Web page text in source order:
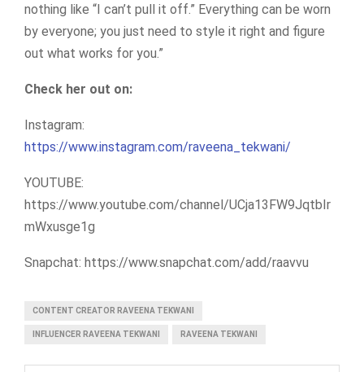
nothing like “I can’t pull it off.” Everything can be worn
by everyone; you just need to style it right and figure
out what works for you.”
Check her out on:
Instagram:
https://www.instagram.com/raveena_tekwani/
YOUTUBE:
https://www.youtube.com/channel/UCja13FW9JqtbIr
mWxusge1g
Snapchat: https://www.snapchat.com/add/raavvu
CONTENT CREATOR RAVEENA TEKWANI
INFLUENCER RAVEENA TEKWANI RAVEENA TEKWANI